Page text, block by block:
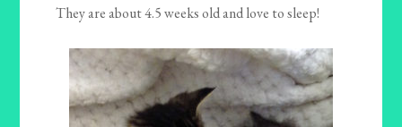
They are about 4.5 weeks old and love to sleep!